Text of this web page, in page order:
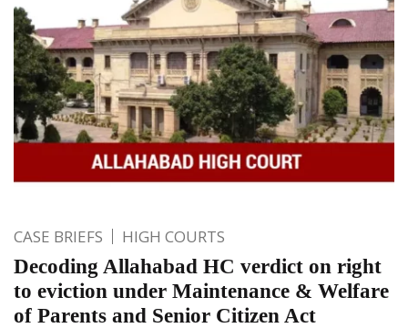
CASE BRIEFS HIGH COURTS
Decoding Allahabad HC verdict on right
to eviction under Maintenance & Welfare
of Parents and Senior Citizen Act